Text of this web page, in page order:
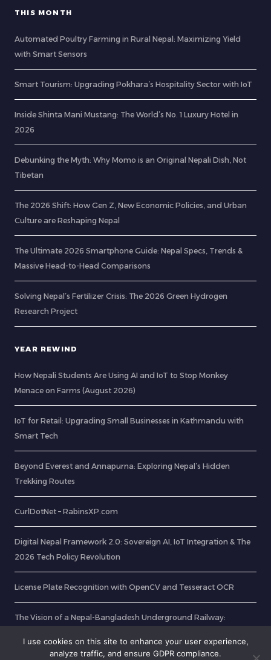
THIS MONTH
Automated Poultry Farming in Rural Nepal: Maximizing Yield
with Smart Sensors
Smart Tourism: Upgrading Pokhara’s Hospitality Sector with IoT
Inside Shinta Mani Mustang: The World’s No. 1 Luxury Hotel in
2026
Debunking the Myth: Why Momo is an Original Nepali Dish, Not
Tibetan
The 2026 Shift: How Gen Z, New Economic Policies, and Urban
Culture are Reshaping Nepal
The Ultimate 2026 Smartphone Guide: Nepal Specs, Trends &
Massive Head-to-Head Comparisons
Solving Nepal’s Fertilizer Crisis: The 2026 Green Hydrogen
Research Project
YEAR REWIND
How Nepali Students Are Using AI and IoT to Stop Monkey
Menace on Farms (August 2026)
IoT for Retail: Upgrading Small Businesses in Kathmandu with
Smart Tech
Beyond Everest and Annapurna: Exploring Nepal’s Hidden
Trekking Routes
CurlDotNet – RabinsXP.com
Digital Nepal Framework 2.0: Sovereign AI, IoT Integration & The
2026 Tech Policy Revolution
License Plate Recognition with OpenCV and Tesseract OCR
The Vision of a Nepal-Bangladesh Underground Railway:
I use cookies on this site to enhance your user experience,
analyze traffic, and ensure GDPR compliance.